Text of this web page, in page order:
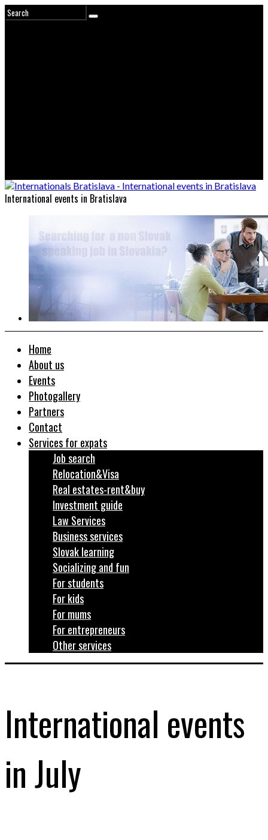
International events in Bratislava
Home
About us
Events
Photogallery
Partners
Contact
Services for expats
Job search
Relocation&Visa
Real estates-rent&buy
Investment guide
Law Services
Business services
Slovak learning
Socializing and fun
For students
For kids
For mums
For entrepreneurs
Other services
International events
in July